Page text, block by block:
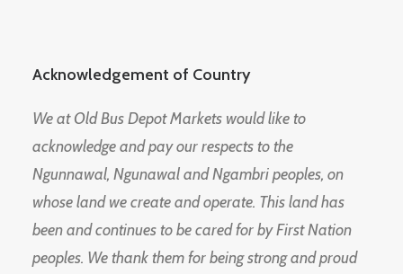
Acknowledgement of Country
We at Old Bus Depot Markets would like to
acknowledge and pay our respects to the
Ngunnawal, Ngunawal and Ngambri peoples, on
whose land we create and operate. This land has
been and continues to be cared for by First Nation
peoples. We thank them for being strong and proud